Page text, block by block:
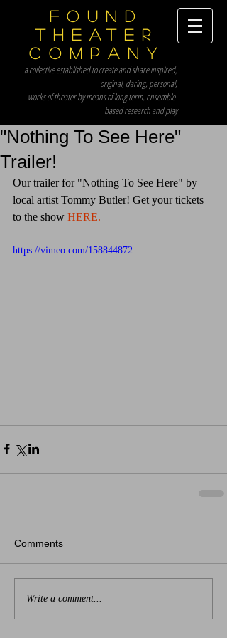
Found
Theater
Company
a collective established to create and share inspired,
original, daring, personal,
works of theater by means of long term, ensemble-
based research and play
"Nothing To See Here"
Trailer!
Our trailer for "Nothing To See Here" by
local artist Tommy Butler! Get your tickets
to the show HERE.
https://vimeo.com/158844872
Comments
Write a comment...